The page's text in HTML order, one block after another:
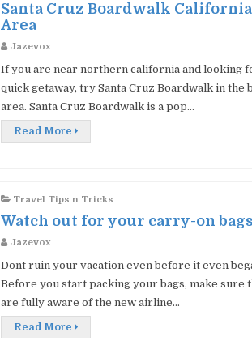
Santa Cruz Boardwalk California
Area
Jazevox
If you are near northern california and looking
quick getaway, try Santa Cruz Boardwalk in the
area. Santa Cruz Boardwalk is a pop...
Read More
Travel Tips n Tricks
Watch out for your carry-on bags
Jazevox
Dont ruin your vacation even before it even
Before you start packing your bags, make sure
are fully aware of the new airline...
Read More